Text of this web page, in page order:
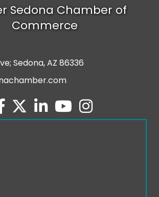
Sedona Chamber of
Commerce
Sedona, AZ 86336
twitterlinked inyoutubeInstagram